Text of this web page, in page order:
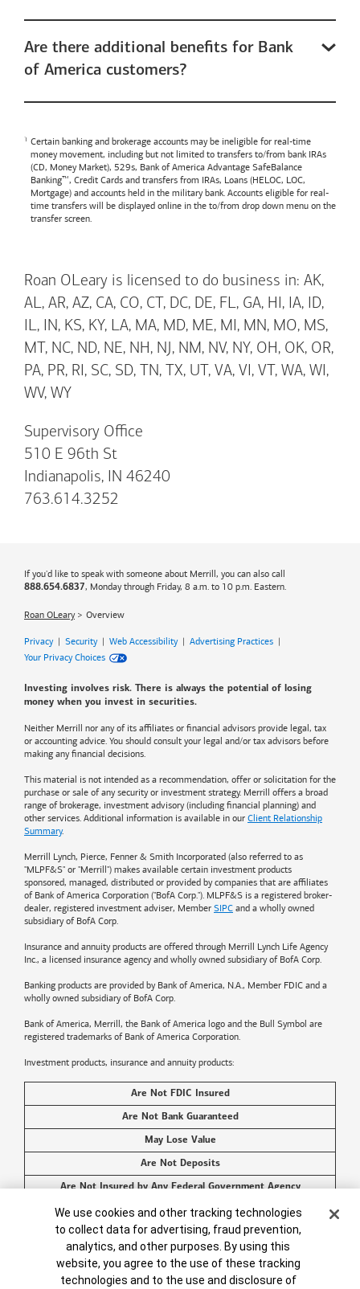
Are there additional benefits for Bank
of America customers?
Certain banking and brokerage accounts may be ineligible for real-time
money movement, including but not limited to transfers to/from bank IRAs
(CD, Money Market), 529s, Bank of America Advantage SafeBalance
Banking™, Credit Cards and transfers from IRAs, Loans (HELOC, LOC,
Mortgage) and accounts held in the military bank. Accounts eligible for real-
time transfers will be displayed online in the to/from drop down menu on the
transfer screen.
Roan OLeary is licensed to do business in: AK,
AL, AR, AZ, CA, CO, CT, DC, DE, FL, GA, HI, IA, ID,
IL, IN, KS, KY, LA, MA, MD, ME, MI, MN, MO, MS,
MT, NC, ND, NE, NH, NJ, NM, NV, NY, OH, OK, OR,
PA, PR, RI, SC, SD, TN, TX, UT, VA, VI, VT, WA, WI,
WV, WY
Supervisory Office
510 E 96th St
Indianapolis, IN 46240
763.614.3252
If you'd like to speak with someone about Merrill, you can also call
888.654.6837, Monday through Friday, 8 a.m. to 10 p.m. Eastern.
Roan OLeary Overview
Privacy| Security| Web Accessibility| Advertising Practices |
Your Privacy Choices
Investing involves risk. There is always the potential of losing
money when you invest in securities.
Neither Merrill nor any of its affiliates or financial advisors provide legal, tax
or accounting advice. You should consult your legal and/or tax advisors before
making any financial decisions.
This material is not intended as a recommendation, offer or solicitation for the
purchase or sale of any security or investment strategy. Merrill offers a broad
range of brokerage, investment advisory (including financial planning) and
other services. Additional information is available in our Client Relationship
Summary.
Merrill Lynch, Pierce, Fenner & Smith Incorporated (also referred to as
"MLPF&S" or "Merrill") makes available certain investment products
sponsored, managed, distributed or provided by companies that are affiliates
of Bank of America Corporation ("BofA Corp."). MLPF&S is a registered broker-
dealer, registered investment adviser, Member SIPC and a wholly owned
subsidiary of BofA Corp.
Insurance and annuity products are offered through Merrill Lynch Life Agency
Inc., a licensed insurance agency and wholly owned subsidiary of BofA Corp.
Banking products are provided by Bank of America, N.A., Member FDIC and a
wholly owned subsidiary of BofA Corp.
Bank of America, Merrill, the Bank of America logo and the Bull Symbol are
registered trademarks of Bank of America Corporation.
Investment products, insurance and annuity products:
Are Not FDIC Insured
Are Not Bank Guaranteed
May Lose Value
Are Not Deposits
Are Not Insured by Any Federal Government Agency
Are Not a Condition to Any Banking Service or Activity
Bank of America Corporation. All rights reserved.
Cookie Banner
We use cookies and other tracking technologies
to collect data for advertising, fraud prevention,
analytics, and other purposes. By using this
website, you agree to the use of these tracking
technologies and to the use and disclosure of